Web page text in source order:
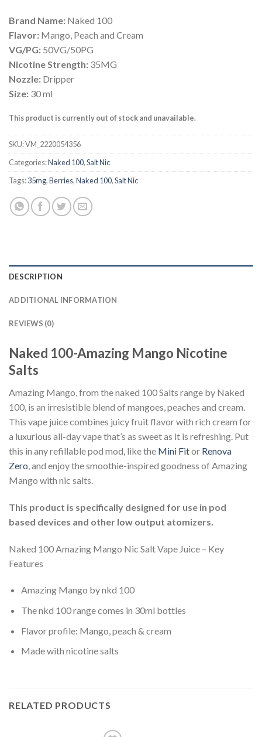
Brand Name: Naked 100
Flavor: Mango, Peach and Cream
VG/PG: 50VG/50PG
Nicotine Strength: 35MG
Nozzle: Dripper
Size: 30 ml
This product is currently out of stock and unavailable.
SKU:VM_2220054356
Categories:Naked 100,Salt Nic
Tags:35mg,Berries,Naked 100,Salt Nic
DESCRIPTION
ADDITIONAL INFORMATION
REVIEWS (0)
Naked 100-Amazing Mango Nicotine
Salts
Amazing Mango, from the naked 100 Salts range by Naked
100, is an irresistible blend of mangoes, peaches and cream.
This vape juice combines juicy fruit flavor with rich cream for
a luxurious all-day vape that’s as sweet as it is refreshing. Put
this in any refillable pod mod, like the Mini Fitor Renova
Zero, and enjoy the smoothie-inspired goodness of Amazing
Mango with nic salts.
This product is specifically designed for use in pod
based devices and other low output atomizers.
Naked 100 Amazing Mango Nic Salt Vape Juice – Key
Features
Amazing Mango by nkd 100
The nkd 100 range comes in 30ml bottles
Flavor profile: Mango, peach & cream
Made with nicotine salts
RELATED PRODUCTS